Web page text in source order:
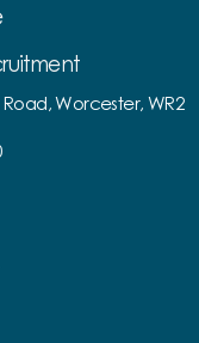
Road, Worcester, WR2